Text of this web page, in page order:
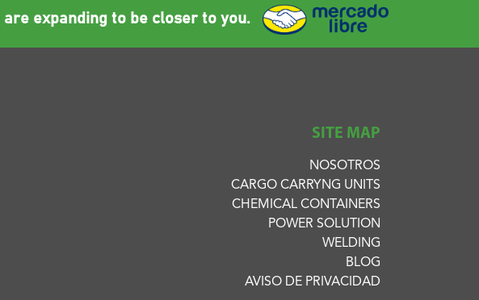
are expanding to be closer to you.
SITE MAP
NOSOTROS
CARGO CARRYNG UNITS
CHEMICAL CONTAINERS
POWER SOLUTION
WELDING
BLOG
AVISO DE PRIVACIDAD